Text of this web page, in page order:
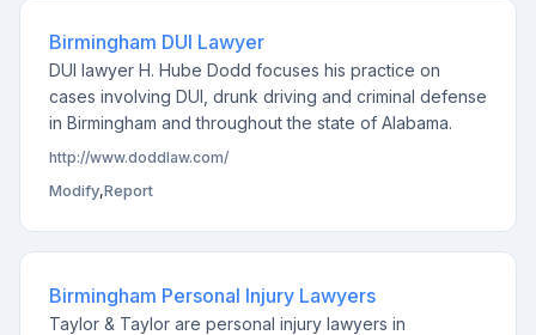
Birmingham DUI Lawyer
DUI lawyer H. Hube Dodd focuses his practice on
cases involving DUI, drunk driving and criminal defense
in Birmingham and throughout the state of Alabama.
http://www.doddlaw.com/
Modify,Report
Birmingham Personal Injury Lawyers
Taylor & Taylor are personal injury lawyers in